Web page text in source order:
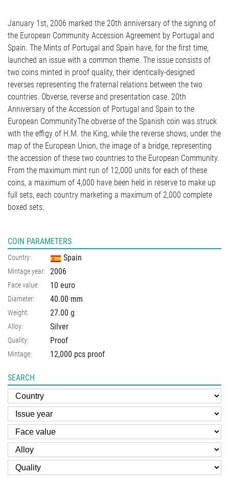
January 1st, 2006 marked the 20th anniversary of the signing of
the European Community Accession Agreement by Portugal and
Spain. The Mints of Portugal and Spain have, for the first time,
launched an issue with a common theme. The issue consists of
two coins minted in proof quality, their identically-designed
reverses representing the fraternal relations between the two
countries. Obverse, reverse and presentation case. 20th
Anniversary of the Accession of Portugal and Spain to the
European CommunityThe obverse of the Spanish coin was struck
with the effigy of H.M. the King, while the reverse shows, under the
map of the European Union, the image of a bridge, representing
the accession of these two countries to the European Community.
From the maximum mint run of 12,000 units for each of these
coins, a maximum of 4,000 have been held in reserve to make up
full sets, each country marketing a maximum of 2,000 complete
boxed sets.
COIN PARAMETERS
Country: Spain
Mintage year: 2006
Face value: 10 euro
Diameter: 40.00 mm
Weight: 27.00 g
Alloy: Silver
Quality: Proof
Mintage: 12,000 pcs proof
SEARCH